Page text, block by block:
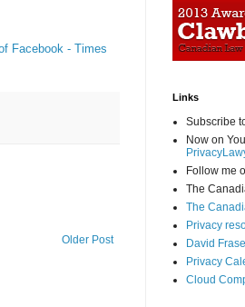
Facebook - Times
Older Post
Links
Subscribe
Now on
Follow me
The
The
Privacy
David
Privacy
Cloud